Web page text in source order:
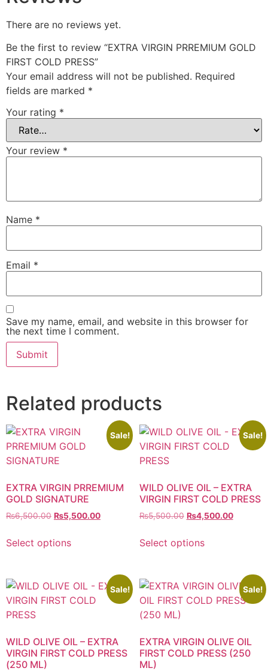
There are no reviews yet.
Be the first to review “EXTRA VIRGIN PRREMIUM GOLD
FIRST COLD PRESS”
Your email address will not be published. Required
fields are marked *
Your rating *
Your review *
Name *
Email *
Save my name, email, and website in this browser for
the next time I comment.
Related products
Sale!
EXTRA VIRGIN PRREMIUM
GOLD SIGNATURE
₨6,500.00 ₨5,500.00
Select options
Sale!
WILD OLIVE OIL – EXTRA
VIRGIN FIRST COLD PRESS
₨5,500.00 ₨4,500.00
Select options
Sale!
WILD OLIVE OIL – EXTRA
VIRGIN FIRST COLD PRESS
(250 ML)
Sale!
EXTRA VIRGIN OLIVE OIL
FIRST COLD PRESS (250
ML)